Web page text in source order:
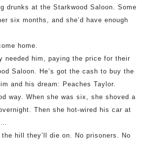
drunks at the Starkwood Saloon. Some
six months, and she’d have enough
home.
needed him, paying the price for their
Saloon. He’s got the cash to buy the
and his dream: Peaches Taylor.
way. When she was six, she shoved a
Then she hot-wired his car at
hill they’ll die on. No prisoners. No